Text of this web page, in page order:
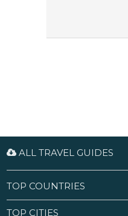
ALL TRAVEL GUIDES
TOP COUNTRIES
TOP CITIES